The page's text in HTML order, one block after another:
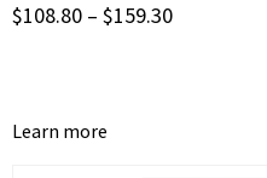
$108.80 – $159.30
Learn more